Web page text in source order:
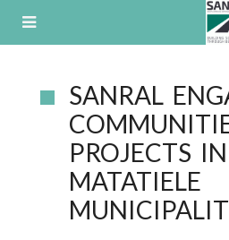
SANRAL
PROJECTS IN
MATATIELE